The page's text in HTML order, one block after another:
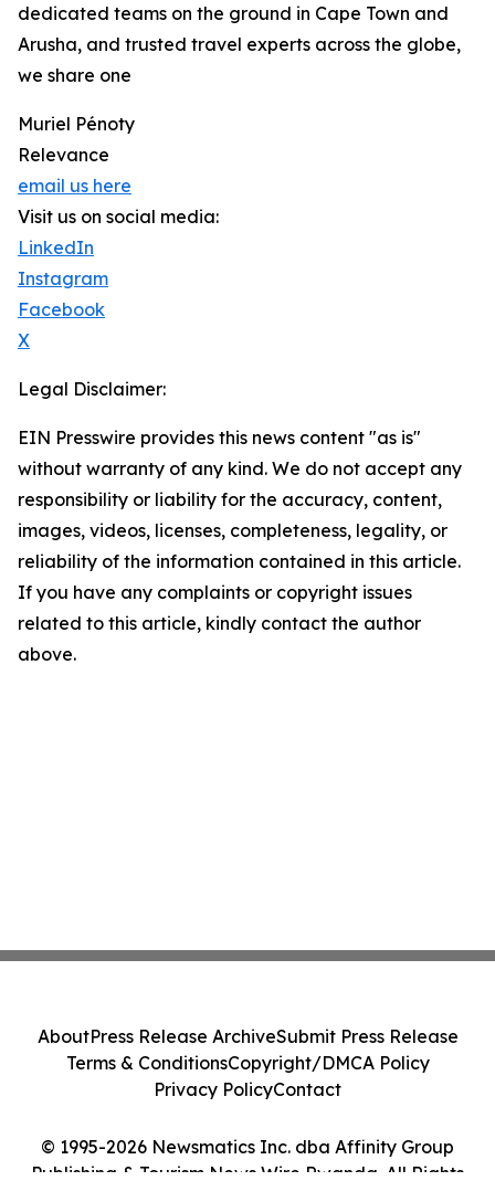
dedicated teams on the ground in Cape Town and
Arusha, and trusted travel experts across the globe,
we share one
Muriel Pénoty
Relevance
email us here
Visit us on social media:
LinkedIn
Instagram
Facebook
X
Legal Disclaimer:
EIN Presswire provides this news content "as is"
without warranty of any kind. We do not accept any
responsibility or liability for the accuracy, content,
images, videos, licenses, completeness, legality, or
reliability of the information contained in this article.
If you have any complaints or copyright issues
related to this article, kindly contact the author
above.
© 1995-2026 Newsmatics Inc. dba Affinity Group
Publishing & Tourism News Wire Rwanda. All Rights
AboutPress Release ArchiveSubmit Press Release
Terms & ConditionsCopyright/DMCA Policy
Privacy PolicyContact